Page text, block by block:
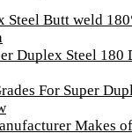
Steel Butt weld
Duplex Steel 180
For Super
Makes